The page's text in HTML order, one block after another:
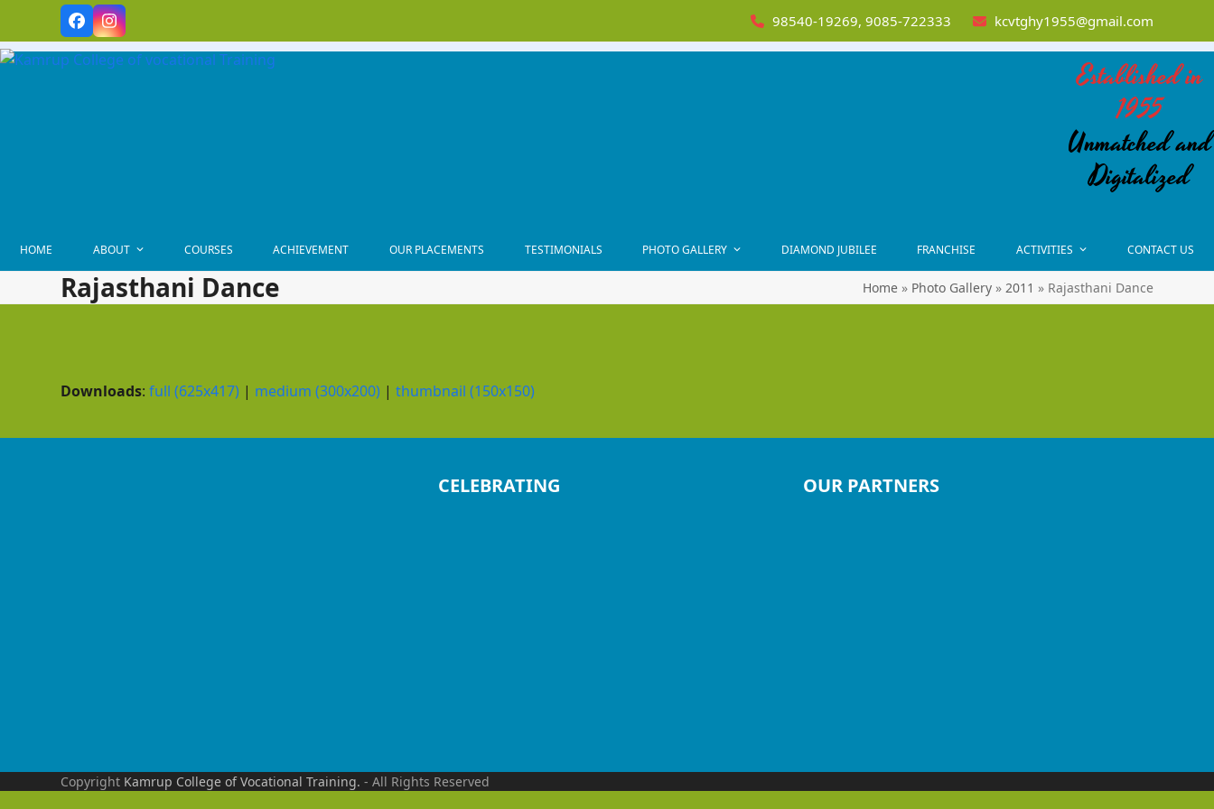
content
FacebookInstagram 98540-19269, 9085-722333 kcvtghy1955@gmail.com
Established in
1955
Unmatched and
Digitalized
HOME ABOUT COURSES ACHIEVEMENT OUR PLACEMENTS TESTIMONIALS PHOTO GALLERY DIAMOND JUBILEE FRANCHISE ACTIVITIES CONTACT US
Rajasthani Dance Home» Photo Gallery» 2011 » Rajasthani Dance
Downloads:full (625x417) | medium (300x200) |thumbnail (150x150)
CELEBRATING OUR PARTNERS
Copyright Kamrup College of Vocational Training. - All Rights Reserved